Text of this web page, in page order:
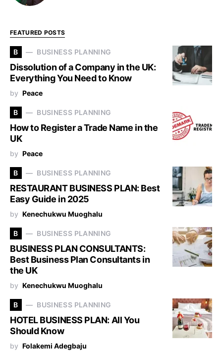
FEATURED POSTS
B BUSINESS PLANNING
Dissolution of a Company in the UK:
Everything You Need to Know
by Peace
B BUSINESS PLANNING
How to Register a Trade Name in the
UK
by Peace
B BUSINESS PLANNING
RESTAURANT BUSINESS PLAN: Best
Easy Guide in 2025
by Kenechukwu Muoghalu
B BUSINESS PLANNING
BUSINESS PLAN CONSULTANTS:
Best Business Plan Consultants in
the UK
by Kenechukwu Muoghalu
B BUSINESS PLANNING
HOTEL BUSINESS PLAN: All You
Should Know
by Folakemi Adegbaju